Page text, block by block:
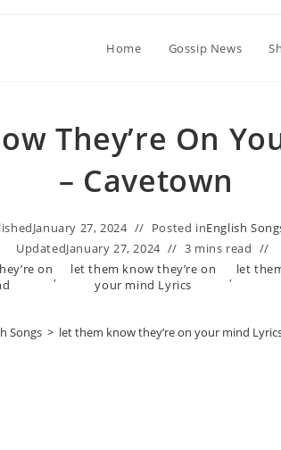
Home Gossip News
They’re On
– Cavetown
January 27, 2024 Posted inEnglish
UpdatedJanuary 27, 2024
3 mins read
on,
​let them know they’re on
your mind Lyrics
, ​let
Songs > ​let them know they’re on your mind